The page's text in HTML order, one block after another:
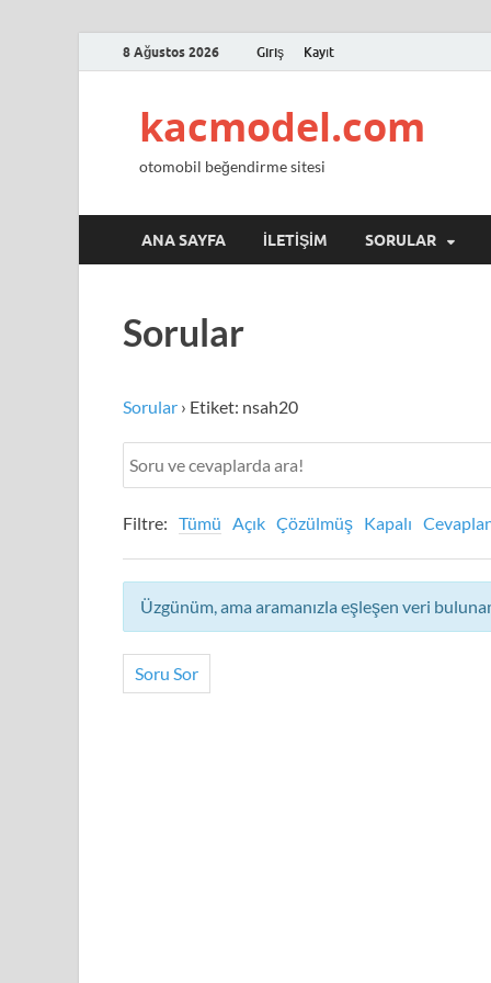
8 Ağustos 2026 Giriş Kayıt
kacmodel.com
otomobil beğendirme sitesi
ANA SAYFA İLETIŞIM SORULAR
Sorular
Sorular › Etiket: nsah20
Filtre: Tümü Açık Çözülmüş Kapalı
Üzgünüm, ama aramanızla eşleşen veri
Soru Sor